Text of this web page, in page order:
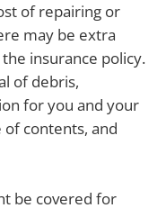
of repairing or
may be extra
insurance policy.
of debris,
for you and your
contents, and
be covered for